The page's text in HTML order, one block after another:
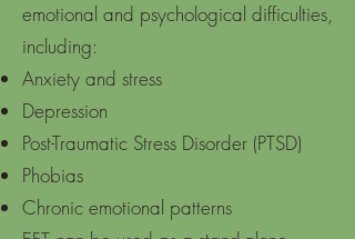
emotional and psychological difficulties,
including:
Anxiety and stress
Depression
Post-Traumatic Stress Disorder (PTSD)
Phobias
Chronic emotional patterns